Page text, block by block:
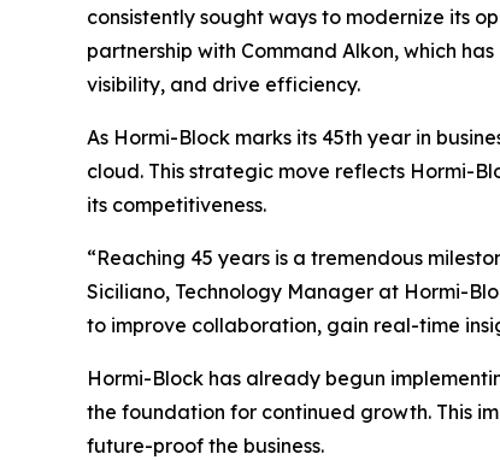
consistently sought ways to modernize its
partnership with Command Alkon, which
visibility, and drive efficiency.
As Hormi-Block marks its 45th year in
cloud. This strategic move reflects Hormi-
its competitiveness.
“Reaching 45 years is a tremendous
Siciliano, Technology Manager at Hormi-
to improve collaboration, gain real-time
Hormi-Block has already begun
the foundation for continued growth. This
future-proof the business.